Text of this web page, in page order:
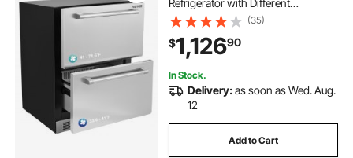
Refrigerator with Different
Temperature, 4.87 Cu.ft. Capacity,
Waterproof Indoor and Outdoor
Under Counter Drawer Fridge for
Home and Commercial Use
(35)
$1,12690
In Stock.
Delivery:as soon as Wed. Aug.
12
Add to Cart